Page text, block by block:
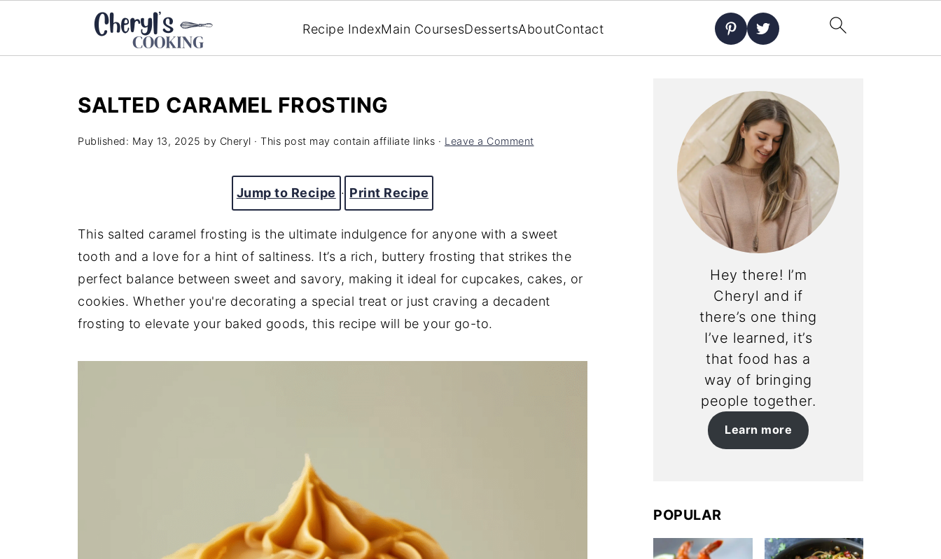
Recipe IndexMain CoursesDessertsAboutContact
SALTED CARAMEL FROSTING
Published: May 13, 2025 by Cheryl · This post may contain affiliate links · Leave a Comment
Jump to Recipe · Print Recipe
This salted caramel frosting is the ultimate indulgence for anyone with a sweet
tooth and a love for a hint of saltiness. It’s a rich, buttery frosting that strikes the
perfect balance between sweet and savory, making it ideal for cupcakes, cakes, or
cookies. Whether you're decorating a special treat or just craving a decadent
frosting to elevate your baked goods, this recipe will be your go-to.
Hey there! I’m
Cheryl and if
there’s one thing
I’ve learned, it’s
that food has a
way of bringing
people together.
Learn more
POPULAR